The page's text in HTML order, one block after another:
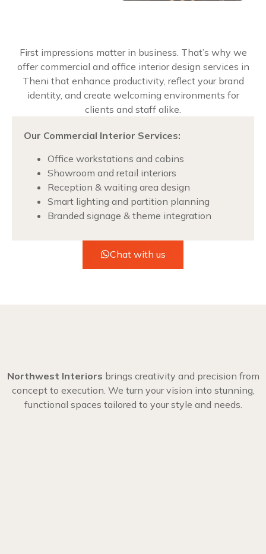
First impressions matter in business. That’s why we
offer commercial and office interior design services in
Theni that enhance productivity, reflect your brand
identity, and create welcoming environments for
clients and staff alike.
Our Commercial Interior Services:
Office workstations and cabins
Showroom and retail interiors
Reception & waiting area design
Smart lighting and partition planning
Branded signage & theme integration
Chat with us
Northwest Interiors brings creativity and precision from
concept to execution. We turn your vision into stunning,
functional spaces tailored to your style and needs.